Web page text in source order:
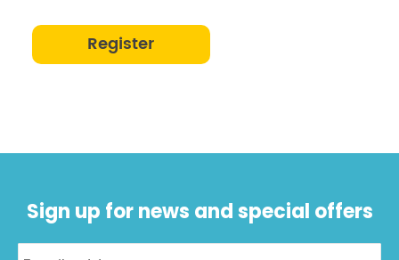
Register
Sign up for news and special offers